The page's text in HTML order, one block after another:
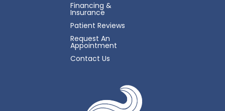
Financing &
Insurance
Patient Reviews
Request An
Appointment
Contact Us